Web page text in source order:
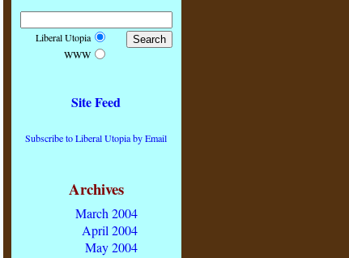
Liberal Utopia
WWW
Site Feed
Subscribe to Liberal Utopia by Email
Archives
March 2004
April 2004
May 2004